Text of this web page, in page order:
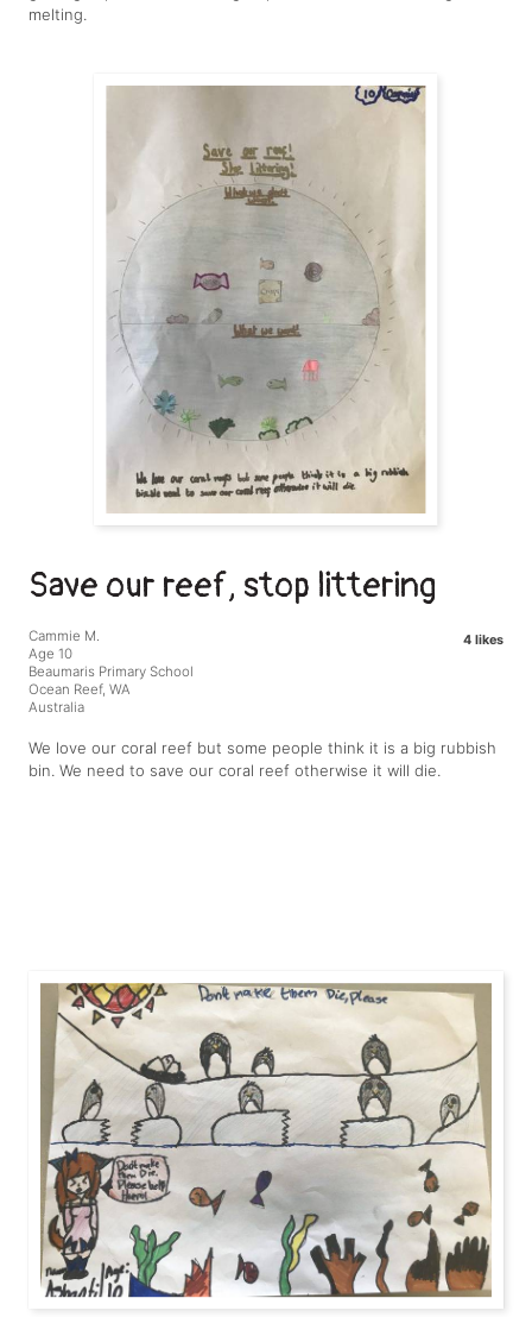
melting.
Save our reef, stop littering
4 likes
Cammie M.
Age 10
Beaumaris Primary School
Ocean Reef, WA
Australia
We love our coral reef but some people think it is a big rubbish
bin. We need to save our coral reef otherwise it will die.